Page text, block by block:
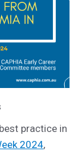
practice in
2024,